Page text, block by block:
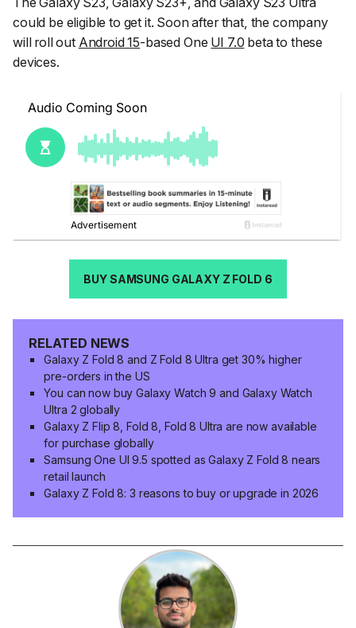
could be eligible to get it. Soon after that, the company
will roll out Android 15-based One UI 7.0 beta to these
devices.
BUY SAMSUNG GALAXY Z FOLD 6
RELATED NEWS
Galaxy Z Fold 8 and Z Fold 8 Ultra get 30% higher
pre-orders in the US
You can now buy Galaxy Watch 9 and Galaxy Watch
Ultra 2 globally
Galaxy Z Flip 8, Fold 8, Fold 8 Ultra are now available
for purchase globally
Samsung One UI 9.5 spotted as Galaxy Z Fold 8 nears
retail launch
Galaxy Z Fold 8: 3 reasons to buy or upgrade in 2026